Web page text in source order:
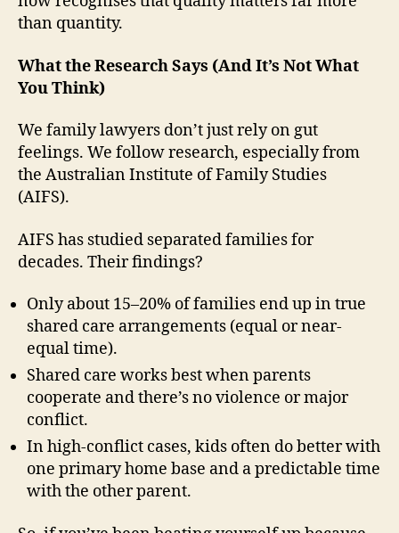
than quantity.
What the Research Says (And It’s Not What
You Think)
We family lawyers don’t just rely on gut
feelings. We follow research, especially from
the Australian Institute of Family Studies
(AIFS).
AIFS has studied separated families for
decades. Their findings?
Only about 15–20% of families end up in true
shared care arrangements (equal or near-
equal time).
Shared care works best when parents
cooperate and there’s no violence or major
conflict.
In high-conflict cases, kids often do better with
one primary home base and a predictable time
with the other parent.